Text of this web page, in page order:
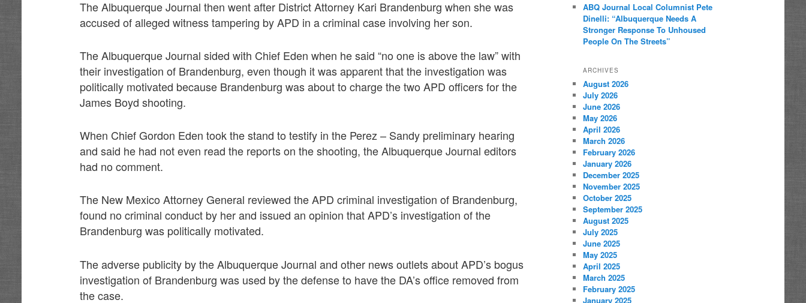
The Albuquerque Journal then went after District Attorney Kari Brandenburg when she was
accused of alleged witness tampering by APD in a criminal case involving her son.
The Albuquerque Journal sided with Chief Eden when he said “no one is above the law” with
their investigation of Brandenburg, even though it was apparent that the investigation was
politically motivated because Brandenburg was about to charge the two APD officers for the
James Boyd shooting.
When Chief Gordon Eden took the stand to testify in the Perez – Sandy preliminary hearing
and said he had not even read the reports on the shooting, the Albuquerque Journal editors
had no comment.
The New Mexico Attorney General reviewed the APD criminal investigation of Brandenburg,
found no criminal conduct by her and issued an opinion that APD’s investigation of the
Brandenburg was politically motivated.
The adverse publicity by the Albuquerque Journal and other news outlets about APD’s bogus
investigation of Brandenburg was used by the defense to have the DA’s office removed from
the case.
ABQ Journal Local Columnist Pete
Dinelli: “Albuquerque Needs A
Stronger Response To Unhoused
People On The Streets”
ARCHIVES
August 2026
July 2026
June 2026
May 2026
April 2026
March 2026
February 2026
January 2026
December 2025
November 2025
October 2025
September 2025
August 2025
July 2025
June 2025
May 2025
April 2025
March 2025
February 2025
January 2025